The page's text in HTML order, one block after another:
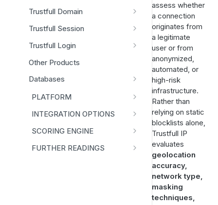
Trustfull Domain
Data Schema
Trustfull Session
Data Schema
Integration
Trustfull Login
Data Schema
Integration
Other Products
Databases
Disposable Phones
IP Proxy
Access Database
PLATFORM
Models Library
Training Sets
Insights
INTEGRATION OPTIONS
API
MCP Server
SCORING ENGINE
Standard Scorecard
FURTHER READINGS
assess whether
a connection
originates from
a legitimate
user or from
anonymized,
automated, or
high-risk
infrastructure.
Rather than
relying on static
blocklists alone,
Trustfull IP
evaluates
geolocation
accuracy,
network type,
masking
techniques,